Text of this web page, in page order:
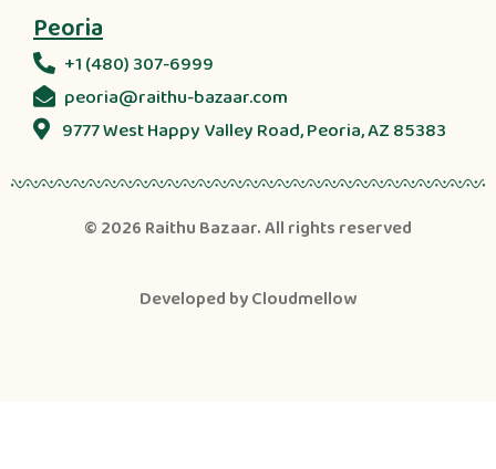
Peoria
+1 (480) 307-6999
peoria@raithu-bazaar.com
9777 West Happy Valley Road, Peoria, AZ 85383
© 2026 Raithu Bazaar. All rights reserved
Developed byCloudmellow